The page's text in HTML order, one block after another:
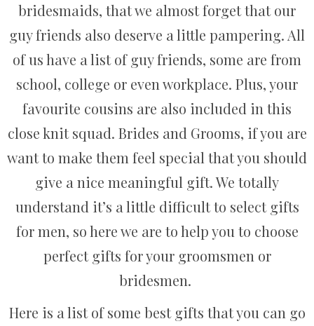
bridesmaids, that we almost forget that our
guy friends also deserve a little pampering. All
of us have a list of guy friends, some are from
school, college or even workplace. Plus, your
favourite cousins are also included in this
close knit squad. Brides and Grooms, if you are
want to make them feel special that you should
give a nice meaningful gift. We totally
understand it’s a little difficult to select gifts
for men, so here we are to help you to choose
perfect gifts for your groomsmen or
bridesmen.
Here is a list of some best gifts that you can go